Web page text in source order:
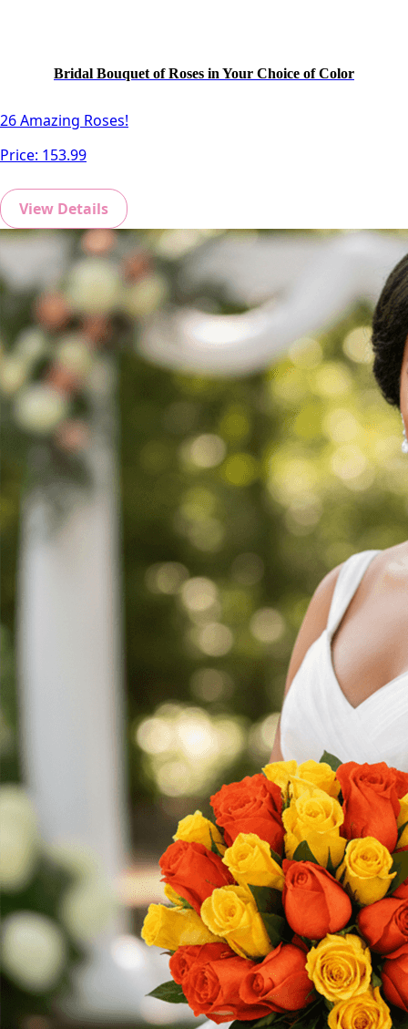
Bridal Bouquet of Roses in Your Choice of Color
26 Amazing Roses!
Price: 153.99
View Details